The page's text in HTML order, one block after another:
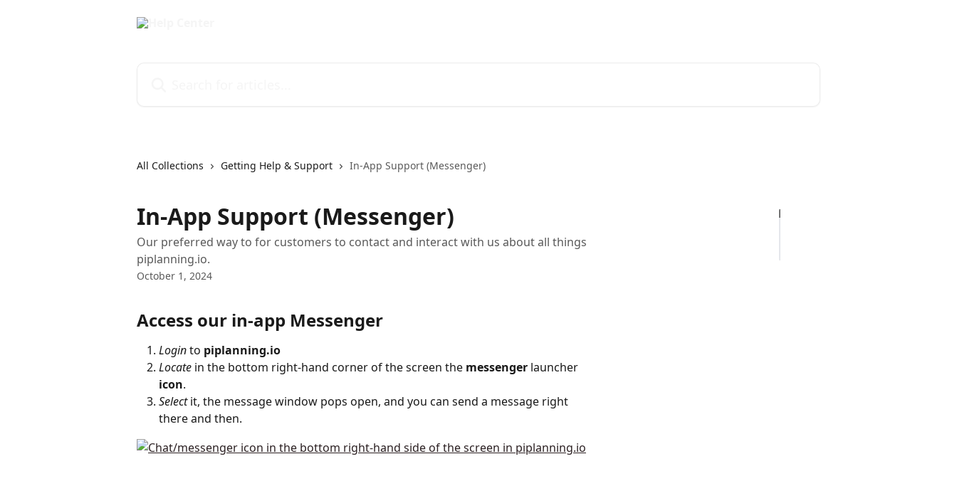
All Collections Getting Help & Support In-App Support (Messenger)
In-App Support (Messenger)
Our preferred way to for customers to contact and interact with us about all things
piplanning.io.
October 1, 2024
Access our in-app Messenger
Login to piplanning.io
Locate in the bottom right-hand corner of the screen the messenger launcher
icon.
Select it, the message window pops open, and you can send a message right
there and then.